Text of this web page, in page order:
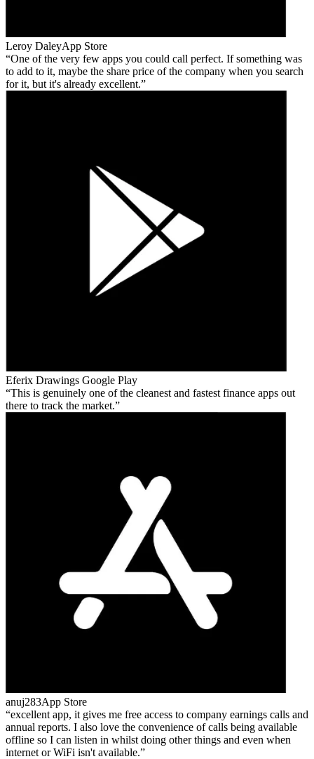
Leroy DaleyApp Store
One of the very few apps you could call perfect. If something was
to add to it, maybe the share price of the company when you search
for it, but it's already excellent.
Eferix Drawings Google Play
This is genuinely one of the cleanest and fastest finance apps out
there to track the market.
anuj283App Store
excellent app, it gives me free access to company earnings calls and
annual reports. I also love the convenience of calls being available
offline so I can listen in whilst doing other things and even when
internet or WiFi isn't available.